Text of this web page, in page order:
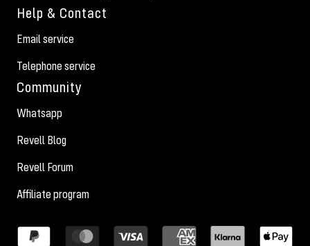
Help & Contact
Email service
Telephone service
Community
Whatsapp
Revell Blog
Revell Forum
Affiliate program